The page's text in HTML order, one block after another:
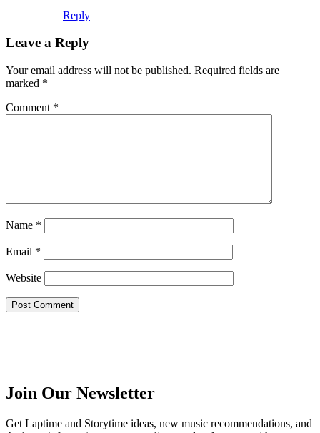
Reply
Leave a Reply
Your email address will not be published. Required fields are
marked *
Comment *
Name *
Email *
Website
Join Our Newsletter
Get Laptime and Storytime ideas, new music recommendations, and